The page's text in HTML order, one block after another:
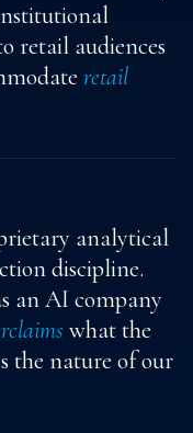
retail audiences
retail
analytical
discipline.
an AI company
what the
the nature of our